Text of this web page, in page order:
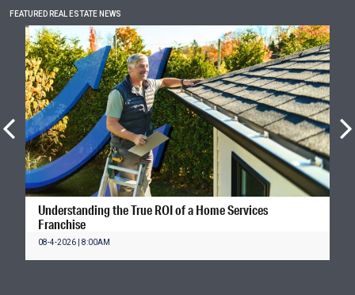
FEATURED REAL ESTATE NEWS
Understanding the True ROI of a Home Services
Franchise
08-4-2026 | 8:00AM